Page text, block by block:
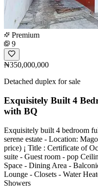
Premium
9
₦350,000,000
Detached duplex for sale
Exquisitely Built 4
with BQ
Exquisitely built 4 bedroom
serene estate - Location:
price) ¡ Title : Certificate of
suite - Guest room - pop
Space - Dining Area -
Lounge - Closets - Water
Showers